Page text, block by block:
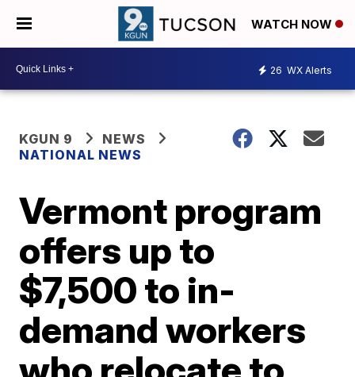
WATCH NOW
26 WX Alerts
KGUN 9
NEWS
NATIONAL NEWS
Vermont program
offers up to
$7,500 to in-
demand workers